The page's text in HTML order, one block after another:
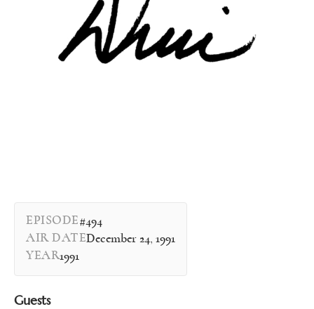
EPISODE#494
AIR DATEDecember 24, 1991
YEAR1991
Guests